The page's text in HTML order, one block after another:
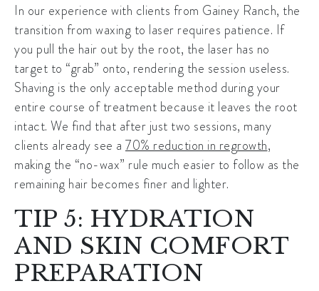
In our experience with clients from Gainey Ranch, the
transition from waxing to laser requires patience. If
you pull the hair out by the root, the laser has no
target to “grab” onto, rendering the session useless.
Shaving is the only acceptable method during your
entire course of treatment because it leaves the root
intact. We find that after just two sessions, many
clients already see a 70% reduction in regrowth,
making the “no-wax” rule much easier to follow as the
remaining hair becomes finer and lighter.
TIP 5: HYDRATION
AND SKIN COMFORT
PREPARATION